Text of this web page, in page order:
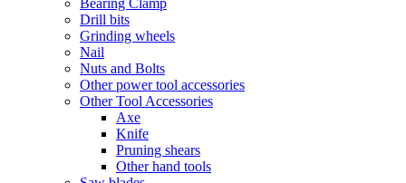
Bearing Clamp
Drill bits
Grinding wheels
Nail
Nuts and Bolts
Other power tool accessories
Other Tool Accessories
Axe
Knife
Pruning shears
Other hand tools